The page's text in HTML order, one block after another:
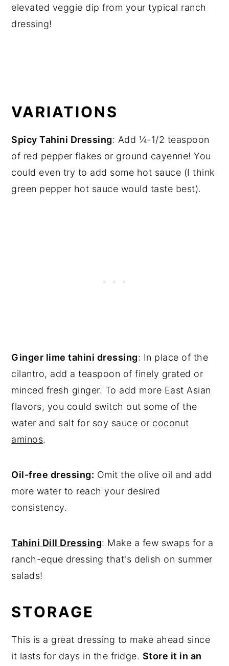
elevated veggie dip from your typical ranch
dressing!
VARIATIONS
Spicy Tahini Dressing: Add ¼-1/2 teaspoon
of red pepper flakes or ground cayenne! You
could even try to add some hot sauce (I think
green pepper hot sauce would taste best).
Ginger lime tahini dressing: In place of the
cilantro, add a teaspoon of finely grated or
minced fresh ginger. To add more East Asian
flavors, you could switch out some of the
water and salt for soy sauce or coconut
aminos.
Oil-free dressing: Omit the olive oil and add
more water to reach your desired
consistency.
Tahini Dill Dressing: Make a few swaps for a
ranch-eque dressing that's delish on summer
salads!
STORAGE
This is a great dressing to make ahead since
it lasts for days in the fridge. Store it in an